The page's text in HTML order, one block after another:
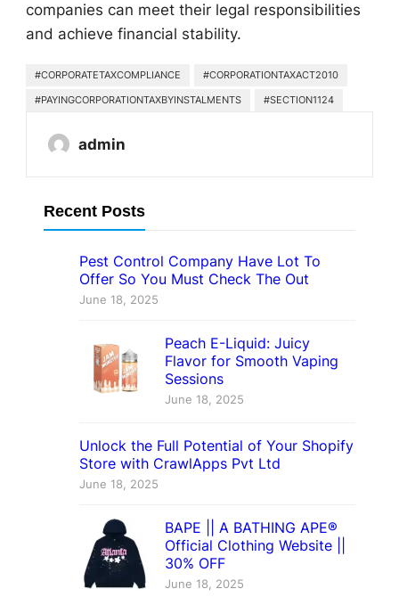
companies can meet their legal responsibilities
and achieve financial stability.
#CORPORATETAXCOMPLIANCE
#CORPORATIONTAXACT2010
#PAYINGCORPORATIONTAXBYINSTALMENTS
#SECTION1124
admin
Recent Posts
Pest Control Company Have Lot To
Offer So You Must Check The Out
June 18, 2025
Peach E-Liquid: Juicy
Flavor for Smooth Vaping
Sessions
June 18, 2025
Unlock the Full Potential of Your Shopify
Store with CrawlApps Pvt Ltd
June 18, 2025
BAPE || A BATHING APE®
Official Clothing Website ||
30% OFF
June 18, 2025